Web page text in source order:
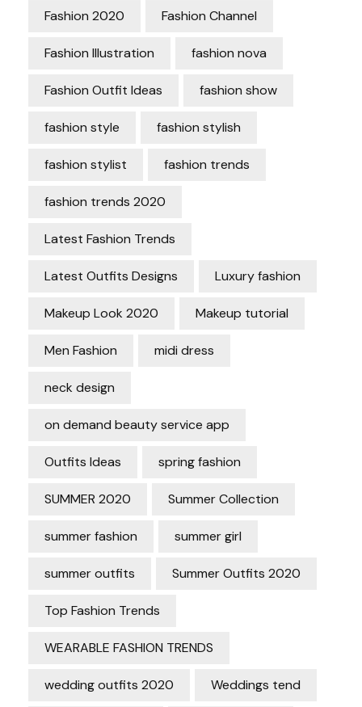
Fashion 2020 Fashion Channel
Fashion Illustration fashion nova
Fashion Outfit Ideas fashion show
fashion style fashion stylish
fashion stylist fashion trends
fashion trends 2020
Latest Fashion Trends
Latest Outfits Designs Luxury fashion
Makeup Look 2020 Makeup tutorial
Men Fashion midi dress
neck design
on demand beauty service app
Outfits Ideas spring fashion
SUMMER 2020 Summer Collection
summer fashion summer girl
summer outfits Summer Outfits 2020
Top Fashion Trends
WEARABLE FASHION TRENDS
wedding outfits 2020 Weddings tend